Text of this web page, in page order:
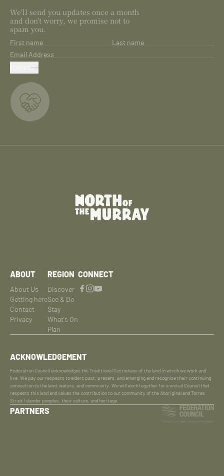
We'll send you updates once a month
and don't worry, we promise not to
spam you.
First name
Last name
Email Address
ABOUT
About Us
Getting here
Contact
Privacy
REGION
Discover
See & Do
Stay
What's On
Plan
CONNECT
ACKNOWLEDGEMENT
Federation Council acknowledges the Traditional Custodians of the land in which we work and
live. We pay our respects to elders past, present, and emerging and recognise their continuing
connection to the land, waters, and community. We will work together for a united Council that
respects this land and values the contribution to our community of the Aboriginal and Torres
Strait Islander peoples, their culture, and heritage.
PARTNERS